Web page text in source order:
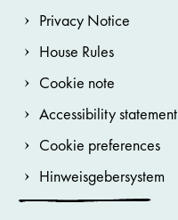
Privacy Notice
House Rules
Cookie note
Accessibility statement
Cookie preferences
Hinweisgebersystem